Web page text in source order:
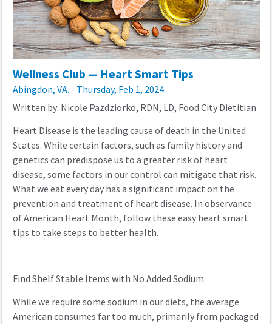
Wellness Club — Heart Smart Tips
Abingdon, VA. - Thursday, Feb 1, 2024.
Written by: Nicole Pazdziorko, RDN, LD, Food City Dietitian
Heart Disease is the leading cause of death in the United
States. While certain factors, such as family history and
genetics can predispose us to a greater risk of heart
disease, some factors in our control can mitigate that risk.
What we eat every day has a significant impact on the
prevention and treatment of heart disease. In observance
of American Heart Month, follow these easy heart smart
tips to take steps to better health.
Find Shelf Stable Items with No Added Sodium
While we require some sodium in our diets, the average
American consumes far too much, primarily from packaged